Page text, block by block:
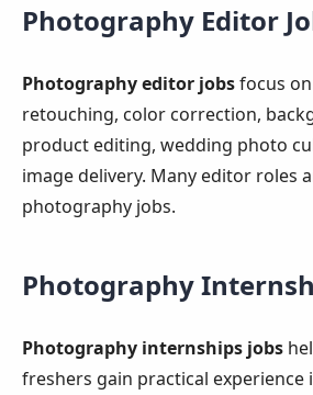
Photography Editor
Photography editor jobsfocus
retouching, color correction,
product editing, wedding photo
image delivery. Many editor roles
photography jobs.
Photography
Photography internships jobs
freshers gain practical experience